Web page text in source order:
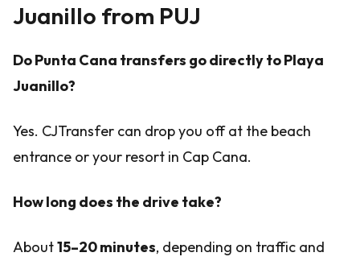
Juanillo from PUJ
Do Punta Cana transfers go directly to Playa
Juanillo?
Yes. CJTransfer can drop you off at the beach
entrance or your resort in Cap Cana.
How long does the drive take?
About15–20 minutes, depending on traffic and